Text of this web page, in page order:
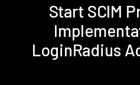
Start SCIM
LoginRadius